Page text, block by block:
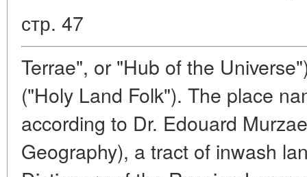
стр. 47
Terrae", or "Hub of the
("Holy Land Folk"). The place
according to Dr. Edouard
Geography), a tract of inwash